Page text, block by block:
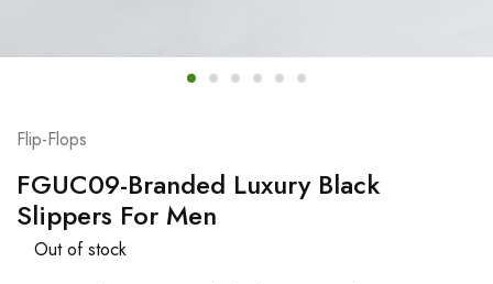
Flip-Flops
FGUC09-Branded Luxury Black
Slippers For Men
Out of stock